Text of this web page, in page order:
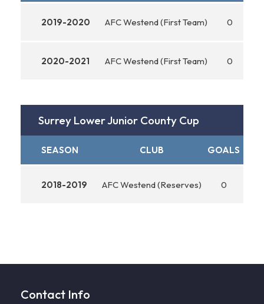
2019-2020 AFC Westend (First Team) 0
2020-2021 AFC Westend (First Team) 0
Surrey Lower Junior County Cup
SEASON CLUB GOALS
2018-2019 AFC Westend (Reserves) 0
Contact Info